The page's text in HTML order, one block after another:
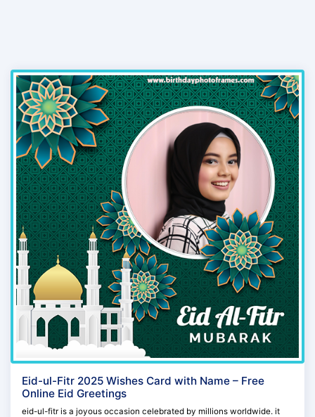
Eid-ul-Fitr 2025 Wishes Card with Name – Free
Online Eid Greetings
eid-ul-fitr is a joyous occasion celebrated by millions worldwide. it